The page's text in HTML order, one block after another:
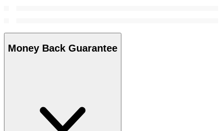
Money Back Guarantee